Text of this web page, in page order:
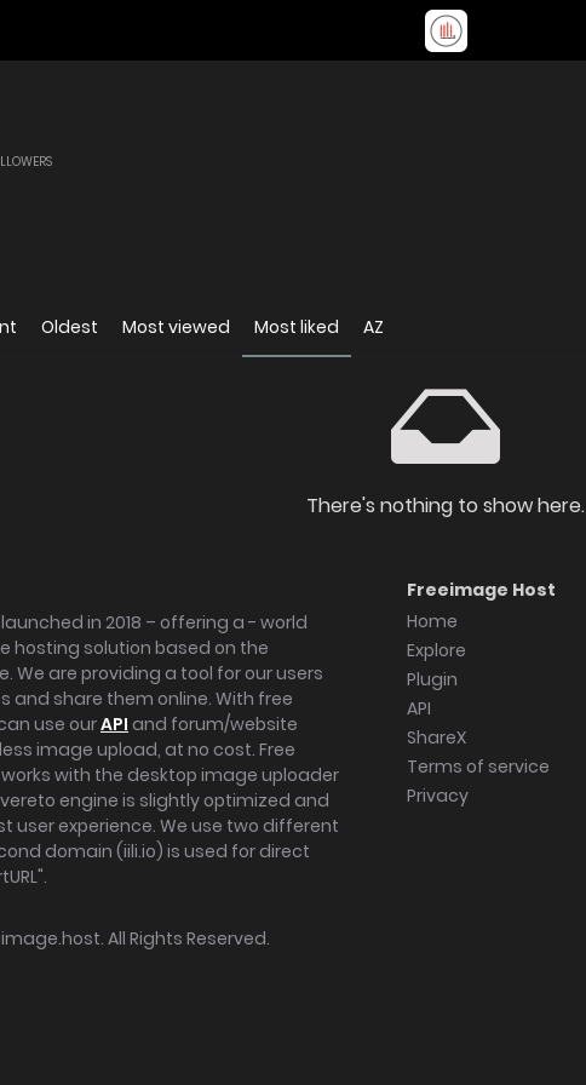
Oldest Most viewed Most liked AZ
There's nothing to show here.
in 2018 – offering a - world
hosting solution based on the
We are providing a tool for our users
and share them online. With free
use ourAPI and forum/website
image upload, at no cost. Free
with the desktop image uploader
engine is slightly optimized and
user experience. We use two different
domain (iili.io) is used for direct
Freeimage Host
Home
Explore
Plugin
API
ShareX
Terms of service
Privacy
. All Rights Reserved.